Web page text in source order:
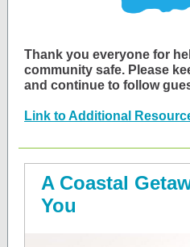
Thank you everyone for
community safe. Please
and continue to follow
Link to Additional
A Coastal
You